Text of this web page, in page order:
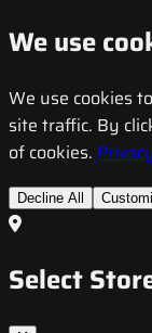
We use
We use cookies
site traffic. By
of cookies.
Decline All
Select